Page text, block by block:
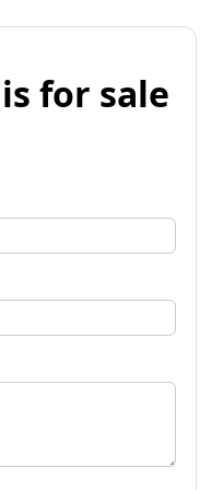
for sale